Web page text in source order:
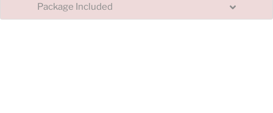
Package Included